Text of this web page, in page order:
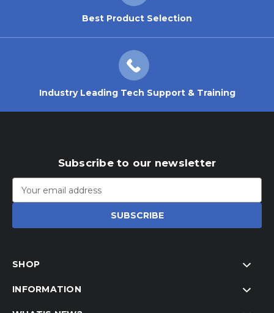
Best Product Selection
Industry Leading Tech Support & Training
Subscribe to our newsletter
Address
SHOP
INFORMATION